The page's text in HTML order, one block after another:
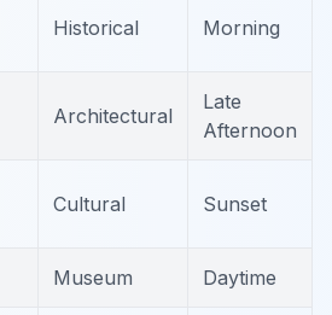
Historical Morning
Architectural
Late
Afternoon
Cultural Sunset
Museum Daytime